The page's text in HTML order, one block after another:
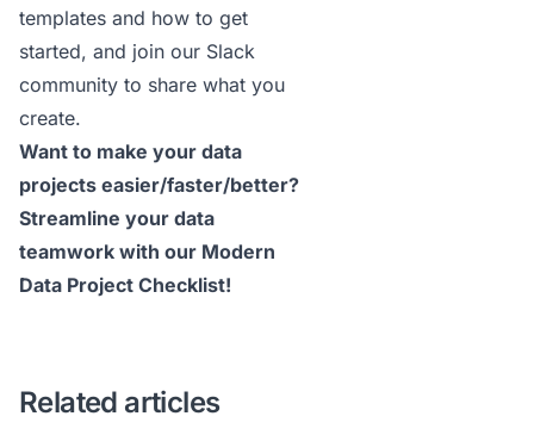
templates and how to get
started, and join our Slack
community to share what you
create.
Want to make your data
projects easier/faster/better?
Streamline your data
teamwork with our Modern
Data Project Checklist!
Related articles